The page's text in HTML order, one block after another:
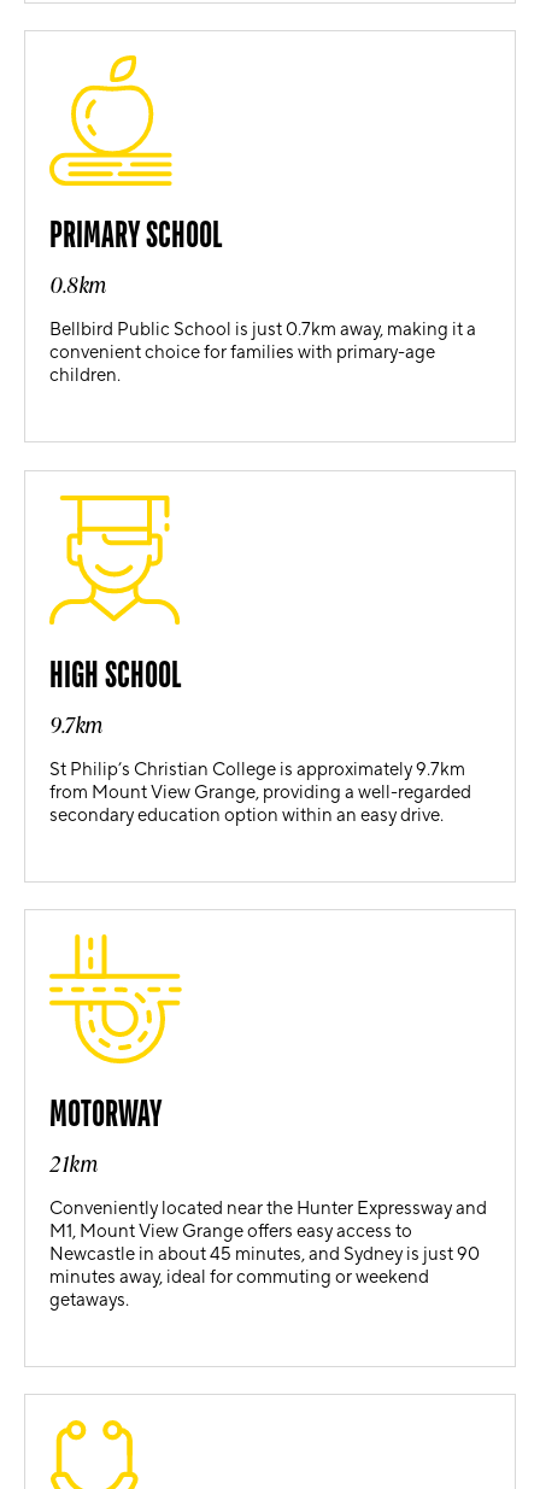
PRIMARY SCHOOL
0.8km
Bellbird Public School is just 0.7km away, making it a
convenient choice for families with primary-age
children.
HIGH SCHOOL
9.7km
St Philip’s Christian College is approximately 9.7km
from Mount View Grange, providing a well-regarded
secondary education option within an easy drive.
MOTORWAY
21km
Conveniently located near the Hunter Expressway and
M1, Mount View Grange offers easy access to
Newcastle in about 45 minutes, and Sydney is just 90
minutes away, ideal for commuting or weekend
getaways.